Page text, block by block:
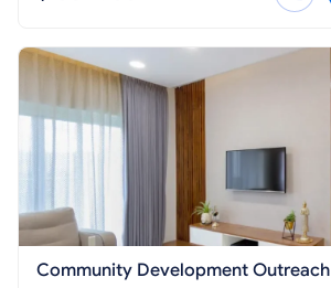
Community Development Outreach